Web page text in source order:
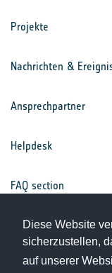
Diese Website
sicherzustellen,
auf unserer
Projekte
Nachrichten &
Ansprechpartner
Helpdesk
FAQ section
Nutzungsbedingungen
Datenschutz